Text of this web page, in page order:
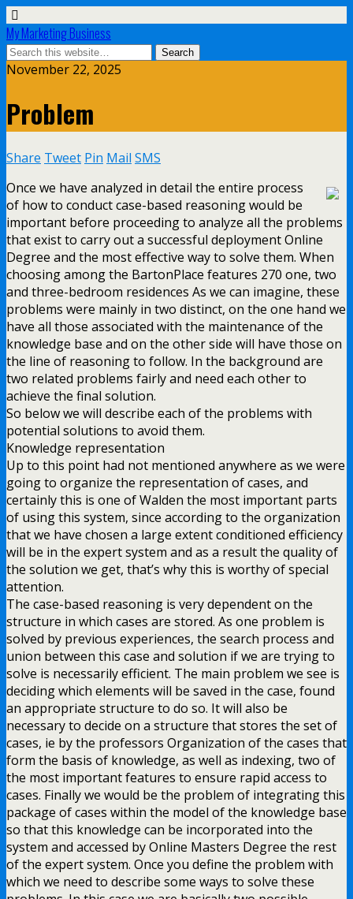
My Marketing Business
November 22, 2025
Problem
Share Tweet Pin Mail SMS
Once we have analyzed in detail the entire process
of how to conduct case-based reasoning would be
important before proceeding to analyze all the problems
that exist to carry out a successful deployment Online
Degree and the most effective way to solve them. When
choosing among the BartonPlace features 270 one, two
and three-bedroom residences As we can imagine, these
problems were mainly in two distinct, on the one hand we
have all those associated with the maintenance of the
knowledge base and on the other side will have those on
the line of reasoning to follow. In the background are
two related problems fairly and need each other to
achieve the final solution.
So below we will describe each of the problems with
potential solutions to avoid them.
Knowledge representation
Up to this point had not mentioned anywhere as we were
going to organize the representation of cases, and
certainly this is one of Walden the most important parts
of using this system, since according to the organization
that we have chosen a large extent conditioned efficiency
will be in the expert system and as a result the quality of
the solution we get, that’s why this is worthy of special
attention.
The case-based reasoning is very dependent on the
structure in which cases are stored. As one problem is
solved by previous experiences, the search process and
union between this case and solution if we are trying to
solve is necessarily efficient. The main problem we see is
deciding which elements will be saved in the case, found
an appropriate structure to do so. It will also be
necessary to decide on a structure that stores the set of
cases, ie by the professors Organization of the cases that
form the basis of knowledge, as well as indexing, two of
the most important features to ensure rapid access to
cases. Finally we would be the problem of integrating this
package of cases within the model of the knowledge base
so that this knowledge can be incorporated into the
system and accessed by Online Masters Degree the rest
of the expert system. Once you define the problem with
which we need to describe some ways to solve these